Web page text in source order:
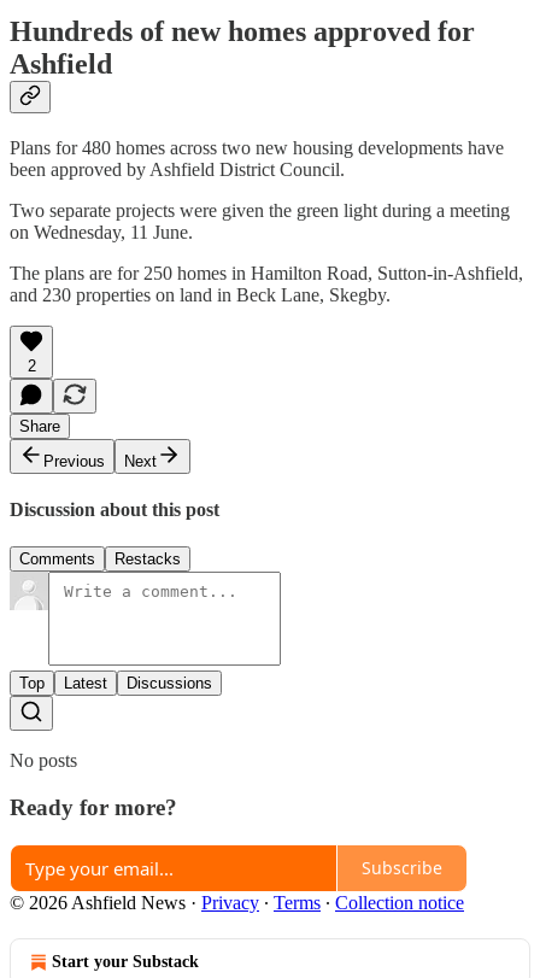
Hundreds of new homes approved for
Ashfield
Plans for 480 homes across two new housing developments have
been approved by Ashfield District Council.
Two separate projects were given the green light during a meeting
on Wednesday, 11 June.
The plans are for 250 homes in Hamilton Road, Sutton-in-Ashfield,
and 230 properties on land in Beck Lane, Skegby.
2
Share
Previous
Next
Discussion about this post
Comments Restacks
Top Latest Discussions
No posts
Ready for more?
Subscribe
© 2026 Ashfield News · Privacy ∙ Terms ∙ Collection notice
Start your Substack